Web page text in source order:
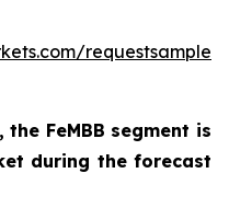
FeMBB segment is
during the forecast